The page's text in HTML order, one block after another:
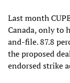
Last month
Canada, only to
and-file. 87.8
the proposed
endorsed strike